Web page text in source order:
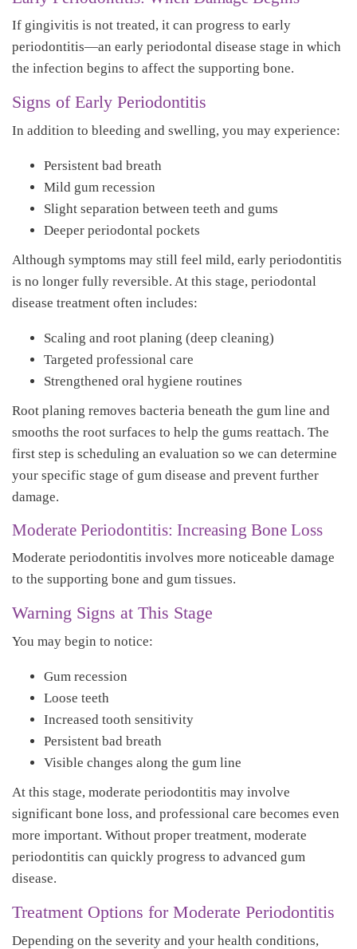
If gingivitis is not treated, it can progress to early
periodontitis—an early periodontal disease stage in which
the infection begins to affect the supporting bone.
Signs of Early Periodontitis
In addition to bleeding and swelling, you may experience:
Persistent bad breath
Mild gum recession
Slight separation between teeth and gums
Deeper periodontal pockets
Although symptoms may still feel mild, early periodontitis
is no longer fully reversible. At this stage, periodontal
disease treatment often includes:
Scaling and root planing (deep cleaning)
Targeted professional care
Strengthened oral hygiene routines
Root planing removes bacteria beneath the gum line and
smooths the root surfaces to help the gums reattach. The
first step is scheduling an evaluation so we can determine
your specific stage of gum disease and prevent further
damage.
Moderate Periodontitis: Increasing Bone Loss
Moderate periodontitis involves more noticeable damage
to the supporting bone and gum tissues.
Warning Signs at This Stage
You may begin to notice:
Gum recession
Loose teeth
Increased tooth sensitivity
Persistent bad breath
Visible changes along the gum line
At this stage, moderate periodontitis may involve
significant bone loss, and professional care becomes even
more important. Without proper treatment, moderate
periodontitis can quickly progress to advanced gum
disease.
Treatment Options for Moderate Periodontitis
Depending on the severity and your health conditions,